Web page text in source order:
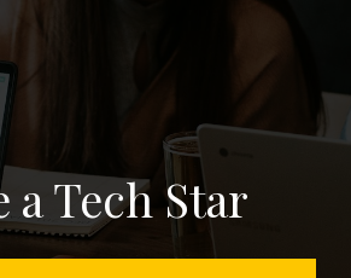
a Tech Star